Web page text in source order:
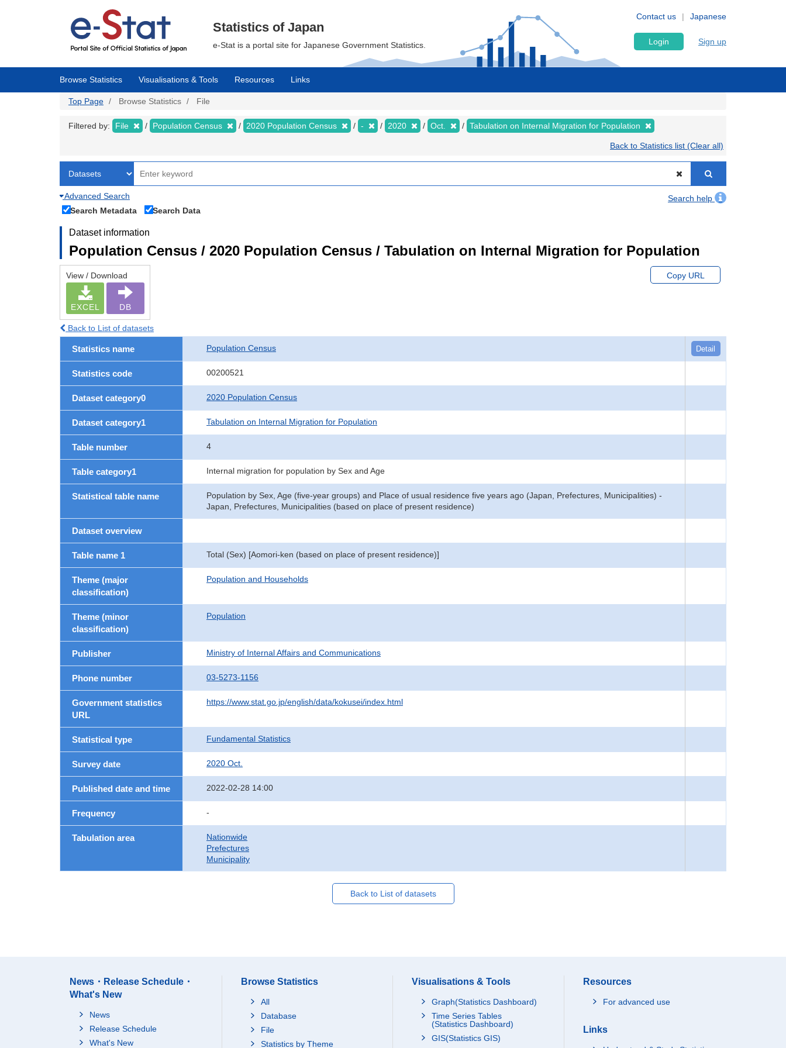
Japanese
Contact us
Statistics of Japan
e-Stat is a portal site for Japanese Government Statistics. Login Sign up
Browse Statistics Visualisations & Tools Resources Links
Top Page Browse Statistics File
Filtered by: File Population Census 2020 Population Census - 2020 Oct. Tabulation on Internal Migration for Population
Back to Statistics list (Clear all)
Advanced Search
Search help
Search Metadata
Search Data
Dataset information
Population Census / 2020 Population Census / Tabulation on Internal Migration for Population
View / Download
EXCEL DB
Copy URL
Back to List of datasets
Statistics name Population Census Detail
Statistics code 00200521
Dataset category0 2020 Population Census
Dataset category1 Tabulation on Internal Migration for Population
Table number 4
Table category1 Internal migration for population by Sex and Age
Statistical table name
Population by Sex, Age (five-year groups) and Place of usual residence five years ago (Japan, Prefectures, Municipalities) -
Japan, Prefectures, Municipalities (based on place of present residence)
Dataset overview
Table name 1 Total (Sex) [Aomori-ken (based on place of present residence)]
Theme (major
classification)
Population and Households
Theme (minor
classification)
Population
Publisher Ministry of Internal Affairs and Communications
Phone number 03-5273-1156
Government statistics
URL
https://www.stat.go.jp/english/data/kokusei/index.html
Statistical type Fundamental Statistics
Survey date 2020 Oct.
Published date and time 2022-02-28 14:00
Frequency -
Tabulation area
Nationwide
Prefectures
Municipality
Back to List of datasets
News・Release Schedule・
What's New
News
Release Schedule
What's New
Browse Statistics
All
Database
File
Statistics by Theme
Visualisations & Tools
Graph(Statistics Dashboard)
Time Series Tables
(Statistics Dashboard)
GIS(Statistics GIS)
Resources
For advanced use
Links